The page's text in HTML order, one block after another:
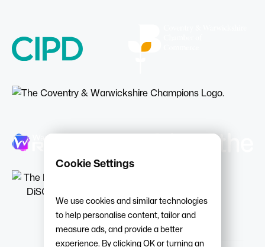
Cookie Settings
We use cookies and similar technologies
to help personalise content, tailor and
measure ads, and provide a better
experience. By clicking OK or turning an